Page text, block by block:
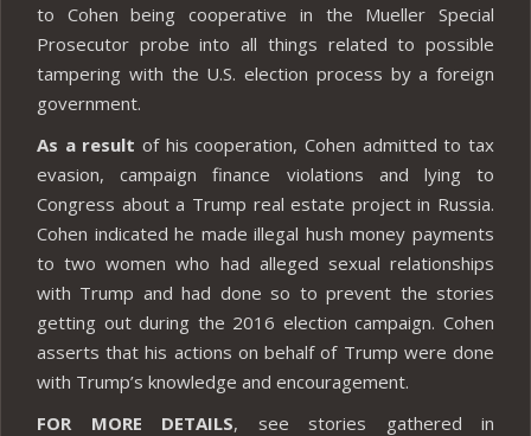
to Cohen being cooperative in the Mueller Special
Prosecutor probe into all things related to possible
tampering with the U.S. election process by a foreign
government.
As a result of his cooperation, Cohen admitted to tax
evasion, campaign finance violations and lying to
Congress about a Trump real estate project in Russia.
Cohen indicated he made illegal hush money payments
to two women who had alleged sexual relationships
with Trump and had done so to prevent the stories
getting out during the 2016 election campaign. Cohen
asserts that his actions on behalf of Trump were done
with Trump’s knowledge and encouragement.
FOR MORE DETAILS, see stories gathered in